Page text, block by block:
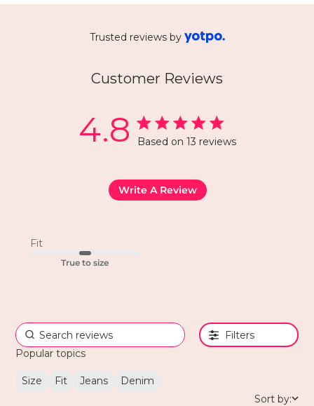
Customer Reviews
Trusted reviews by
4.8 Based on 13 reviews
Write A Review
Fit
True to size
Filters
Popular topics
Size Fit Jeans
Denim
Sort by: